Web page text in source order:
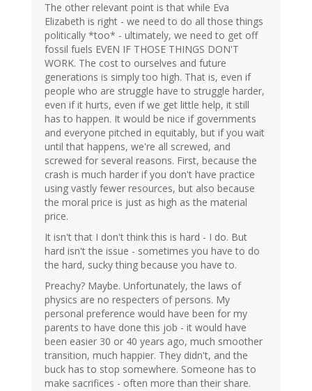
The other relevant point is that while Eva
Elizabeth is right - we need to do all those things
politically *too* - ultimately, we need to get off
fossil fuels EVEN IF THOSE THINGS DON'T
WORK. The cost to ourselves and future
generations is simply too high. That is, even if
people who are struggle have to struggle harder,
even if it hurts, even if we get little help, it still
has to happen. It would be nice if governments
and everyone pitched in equitably, but if you wait
until that happens, we're all screwed, and
screwed for several reasons. First, because the
crash is much harder if you don't have practice
using vastly fewer resources, but also because
the moral price is just as high as the material
price.
It isn't that I don't think this is hard - I do. But
hard isn't the issue - sometimes you have to do
the hard, sucky thing because you have to.
Preachy? Maybe. Unfortunately, the laws of
physics are no respecters of persons. My
personal preference would have been for my
parents to have done this job - it would have
been easier 30 or 40 years ago, much smoother
transition, much happier. They didn't, and the
buck has to stop somewhere. Someone has to
make sacrifices - often more than their share.